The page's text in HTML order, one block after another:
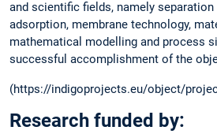
and scientific fields, namely
adsorption, membrane technology,
mathematical modelling and process
successful accomplishment of the
(https://indigoprojects.eu/object/
Research funded by: